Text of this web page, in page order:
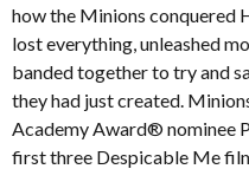
how the Minions conquered
lost everything, unleashed
banded together to try and
they had just created.
Academy Award® nominee
first three Despicable Me